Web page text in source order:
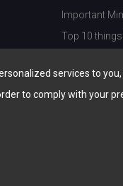
services to
to comply with your
Important
Top 10
Top